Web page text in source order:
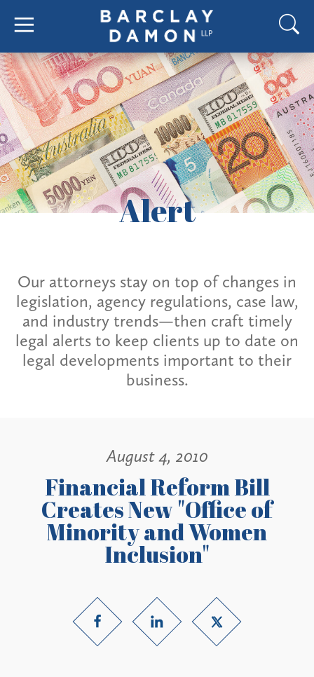
Alert
Our attorneys stay on top of changes in
legislation, agency regulations, case law,
and industry trends—then craft timely
legal alerts to keep clients up to date on
legal developments important to their
business.
August 4, 2010
Financial Reform Bill
Creates New "Office of
Minority and Women
Inclusion"